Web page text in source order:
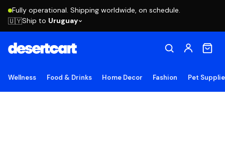
Fully operational. Shipping worldwide, on schedule.
🇺🇾Ship to Uruguay
Wellness Food & Drinks Home Decor Fashion Pet